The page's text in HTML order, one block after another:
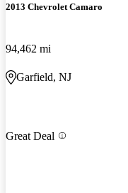
2013 Chevrolet Camaro
94,462 mi
Garfield, NJ
Great Deal